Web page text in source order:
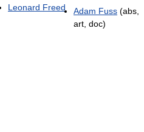
Leonard Freed
Adam Fuss (abs,
art, doc)